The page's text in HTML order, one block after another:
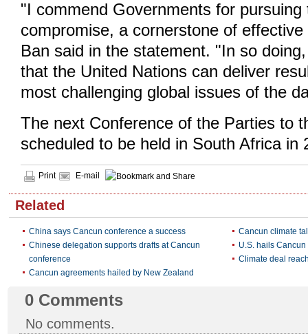
"I commend Governments for pursuing
compromise, a cornerstone of
Ban said in the statement. "In so
that the United Nations can deliver
most challenging global issues of the
The next Conference of the Parties to
scheduled to be held in South Africa in
Print E-mail
Related
China says Cancun conference a success
Cancun climate
Chinese delegation supports drafts at Cancun
conference
U.S. hails
Climate deal
Cancun agreements hailed by New Zealand
0 Comments
No comments.